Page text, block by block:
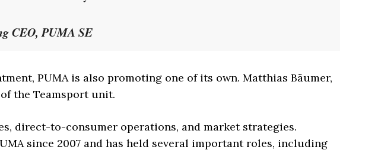
CEO, PUMA SE
PUMA is also promoting one of its own. Matthias Bäumer,
the Teamsport unit.
direct-to-consumer operations, and market strategies.
since 2007 and has held several important roles, including